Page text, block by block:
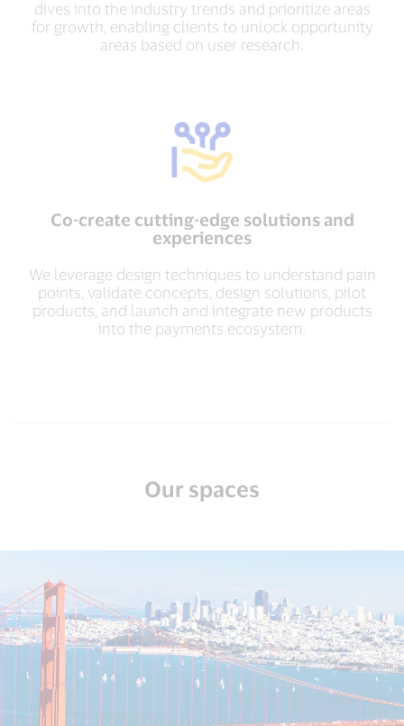
dives into the industry trends and prioritize areas
for growth, enabling clients to unlock opportunity
areas based on user research.
Co-create cutting-edge solutions and
experiences
We leverage design techniques to understand pain
points, validate concepts, design solutions, pilot
products, and launch and integrate new products
into the payments ecosystem.
Our spaces